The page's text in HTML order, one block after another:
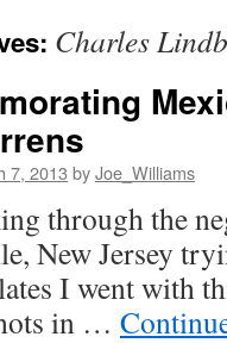
Charles
7, 2013 byJoe_Williams
through the
New Jersey
I went with
in …